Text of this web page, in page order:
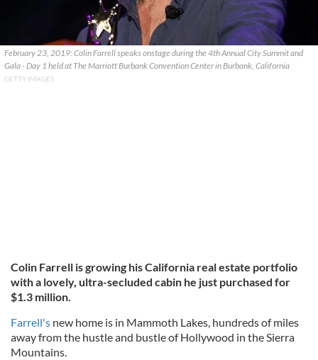
February 23, 2019: Colin Farrell speaks onstage during the 4th Annual City Summit and
Gala - Day 1 held at The Marriott Burbank Convention Center in Burbank, California
GETTY IMAGES
Colin Farrell is growing his California real estate portfolio
with a lovely, ultra-secluded cabin he just purchased for
$1.3 million.
Farrell's new home is in Mammoth Lakes, hundreds of miles
away from the hustle and bustle of Hollywood in the Sierra
Mountains.